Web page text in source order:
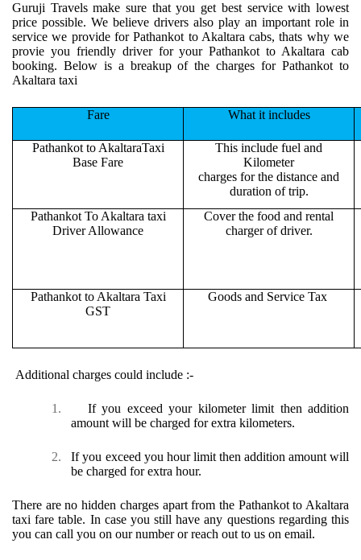
Guruji Travels make sure that you get best service with lowest
price possible. We believe drivers also play an important role in
service we provide for Pathankot to Akaltara cabs, thats why we
provie you friendly driver for your Pathankot to Akaltara cab
booking. Below is a breakup of the charges for Pathankot to
Akaltara taxi
Fare What it includes
Pathankot to AkaltaraTaxi
Base Fare
This include fuel and
Kilometer
charges for the distance and
duration of trip.
Pathankot To Akaltara taxi
Driver Allowance
Cover the food and rental
charger of driver.
Pathankot to Akaltara Taxi
GST
Goods and Service Tax
Additional charges could include :-
1.
If you exceed your kilometer limit then addition
amount will be charged for extra kilometers.
2.
If you exceed you hour limit then addition amount will
be charged for extra hour.
There are no hidden charges apart from the Pathankot to Akaltara
taxi fare table. In case you still have any questions regarding this
you can call you on our number or reach out to us on email.